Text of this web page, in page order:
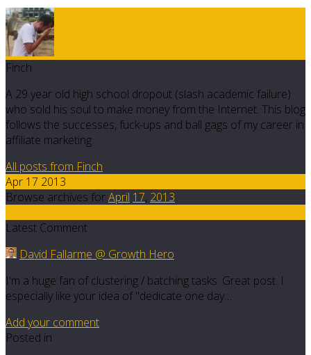
Finch
A 29 year old high school dropout (slash academic failure)
who sold his soul to make money from the Internet. This blog
follows the successes, fuck-ups and ball gags of my career in
affiliate marketing.
All posts from Finch
Apr 17 2013
Browse archives forApril 17, 2013
Latest Comment
David Fallarme @ Growth Hero
I'm a huge fan of clustering / batching tasks. Great post. I
especially like your idea of "dedicate one day…
Add your comment
Posted in